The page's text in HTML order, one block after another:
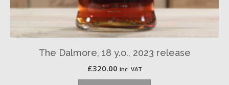
The Dalmore, 18 y.o., 2023 release
£320.00 inc. VAT